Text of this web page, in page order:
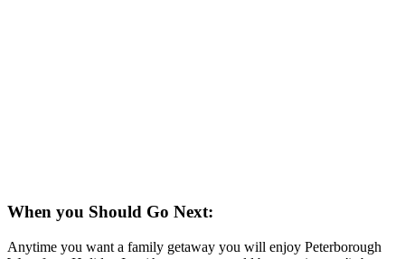
When you Should Go Next:
Anytime you want a family getaway you will enjoy Peterborough